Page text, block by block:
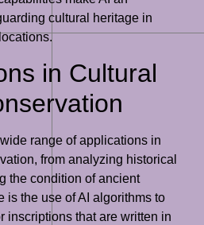
cultural heritage in
in Cultural
range of applications in
from analyzing historical
the condition of ancient
is the use of AI algorithms to
inscriptions that are written in